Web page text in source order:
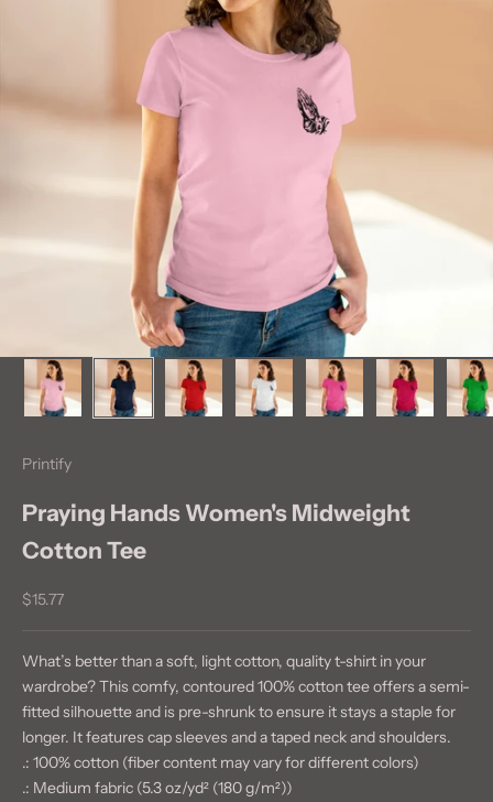
Printify
Praying Hands Women's Midweight
Cotton Tee
Sale price
$15.77
What’s better than a soft, light cotton, quality t-shirt in your
wardrobe? This comfy, contoured 100% cotton tee offers a semi-
fitted silhouette and is pre-shrunk to ensure it stays a staple for
longer. It features cap sleeves and a taped neck and shoulders.
.: 100% cotton (fiber content may vary for different colors)
.: Medium fabric (5.3 oz/yd² (180 g/m²))